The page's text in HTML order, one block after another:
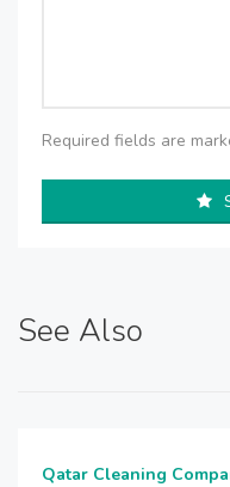
Required fields are
See Also
Qatar Cleaning